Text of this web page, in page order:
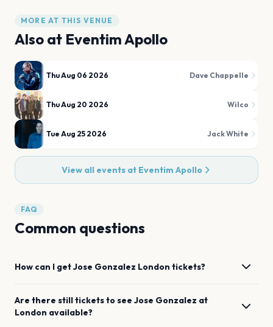
MORE AT THIS VENUE
Also at Eventim Apollo
Thu Aug 06 2026 Dave Chappelle
Thu Aug 20 2026 Wilco
Tue Aug 25 2026 Jack White
View all events at Eventim Apollo
FAQ
Common questions
How can I getJose Gonzalez London tickets?
Are there still tickets to see Jose Gonzalez at
London available?